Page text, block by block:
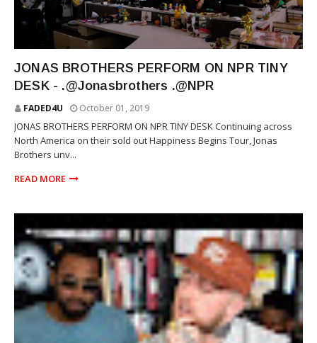
JONAS BROTHERS PERFORM ON NPR TINY
DESK - .@Jonasbrothers .@NPR
FADED4U October 01, 2019
JONAS BROTHERS PERFORM ON NPR TINY DESK Continuing across
North America on their sold out Happiness Begins Tour, Jonas
Brothers unv...
READ MORE